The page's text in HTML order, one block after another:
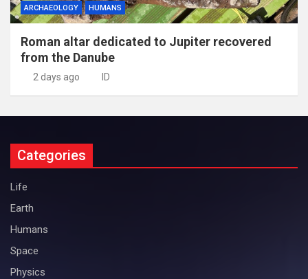
ARCHAEOLOGY HUMANS
Roman altar dedicated to Jupiter recovered
from the Danube
2 days ago ID
Categories
Life
Earth
Humans
Space
Physics